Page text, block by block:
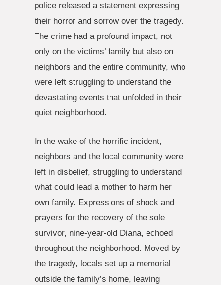
police released a statement expressing
their horror and sorrow over the tragedy.
The crime had a profound impact, not
only on the victims’ family but also on
neighbors and the entire community, who
were left struggling to understand the
devastating events that unfolded in their
quiet neighborhood.
In the wake of the horrific incident,
neighbors and the local community were
left in disbelief, struggling to understand
what could lead a mother to harm her
own family. Expressions of shock and
prayers for the recovery of the sole
survivor, nine-year-old Diana, echoed
throughout the neighborhood. Moved by
the tragedy, locals set up a memorial
outside the family’s home, leaving